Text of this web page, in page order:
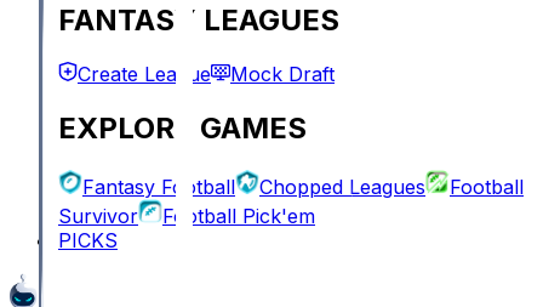
FANTASY LEAGUES
Create League Mock Draft
EXPLORE GAMES
Fantasy Football Chopped Leagues
Football
Survivor
Football Pick'em
PICKS